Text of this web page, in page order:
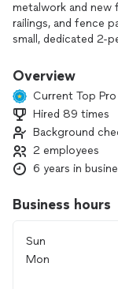
metalwork and new
railings, and fence
small, dedicated 2-
We believe in
the details that
and looking great.
communication,
last.
fencing, we’d be
Overview
Current Top Pro
Hired 89 times
Background
2 employees
6 years in
Business hours
Sun
Mon